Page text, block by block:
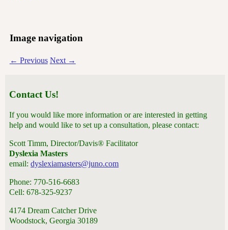
Image navigation
← Previous Next →
Contact Us!
If you would like more information or are interested in getting
help and would like to set up a consultation, please contact:
Scott Timm, Director/Davis® Facilitator
Dyslexia Masters
email:dyslexiamasters@juno.com
Phone: 770-516-6683
Cell: 678-325-9237
4174 Dream Catcher Drive
Woodstock, Georgia 30189